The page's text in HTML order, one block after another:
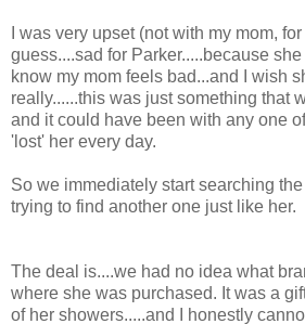
I was very upset (not with my mom, for
guess....sad for Parker.....because she
know my mom feels bad...and I wish
really......this was just something that
and it could have been with any one
'lost' her every day.
So we immediately start searching
trying to find another one just like her.
The deal is....we had no idea what
where she was purchased. It was a
of her showers.....and I honestly